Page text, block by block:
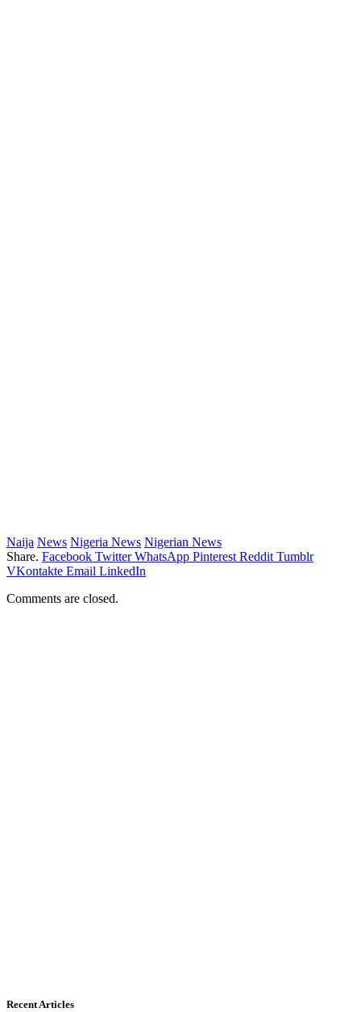
Naija News Nigeria News Nigerian News
Share. Facebook Twitter WhatsApp Pinterest Reddit Tumblr
VKontakte Email LinkedIn
Comments are closed.
Recent Articles